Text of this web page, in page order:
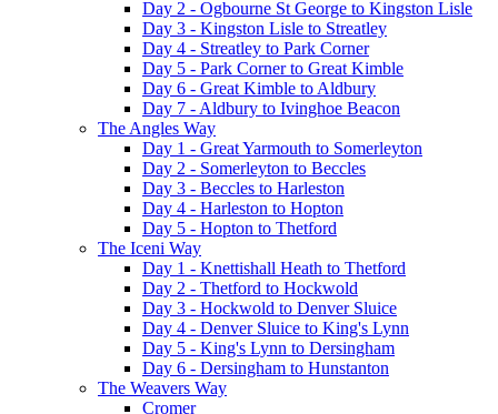
Day 2 - Ogbourne St George to Kingston Lisle
Day 3 - Kingston Lisle to Streatley
Day 4 - Streatley to Park Corner
Day 5 - Park Corner to Great Kimble
Day 6 - Great Kimble to Aldbury
Day 7 - Aldbury to Ivinghoe Beacon
The Angles Way
Day 1 - Great Yarmouth to Somerleyton
Day 2 - Somerleyton to Beccles
Day 3 - Beccles to Harleston
Day 4 - Harleston to Hopton
Day 5 - Hopton to Thetford
The Iceni Way
Day 1 - Knettishall Heath to Thetford
Day 2 - Thetford to Hockwold
Day 3 - Hockwold to Denver Sluice
Day 4 - Denver Sluice to King's Lynn
Day 5 - King's Lynn to Dersingham
Day 6 - Dersingham to Hunstanton
The Weavers Way
Cromer